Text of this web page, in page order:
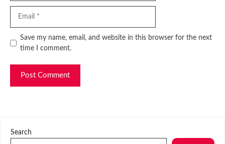
Website
Save my name, email, and website in this browser for the next
time I comment.
Search